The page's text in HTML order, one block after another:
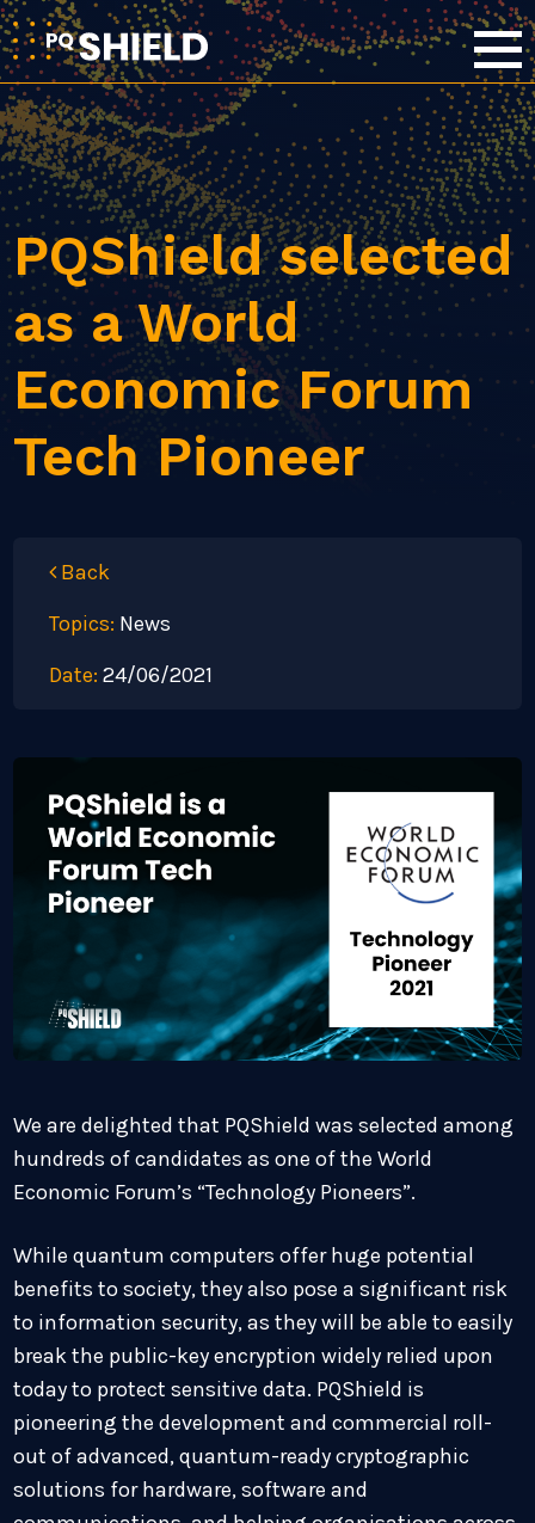
PQShield selected
as a World
Economic Forum
Tech Pioneer
Back
Topics: News
Date: 24/06/2021
We are delighted that PQShield was selected among
hundreds of candidates as one of the World
Economic Forum’s “Technology Pioneers”.
While quantum computers offer huge potential
benefits to society, they also pose a significant risk
to information security, as they will be able to easily
break the public-key encryption widely relied upon
today to protect sensitive data. PQShield is
pioneering the development and commercial roll-
out of advanced, quantum-ready cryptographic
solutions for hardware, software and